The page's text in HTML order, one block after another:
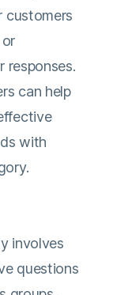
customers
or
responses.
can help
with
involves
questions